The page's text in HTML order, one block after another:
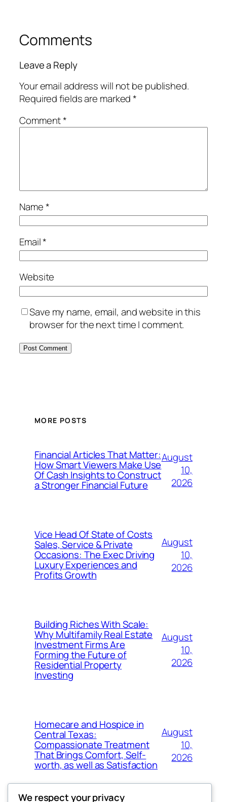
Comments
Leave a Reply
Your email address will not be published.
Required fields are marked*
Comment*
Name*
Email*
Website
Save my name, email, and website in this
browser for the next time I comment.
MORE POSTS
Financial Articles That Matter:
How Smart Viewers Make Use
Of Cash Insights to Construct
a Stronger Financial Future
August
10,
2026
Vice Head Of State of Costs
Sales, Service & Private
Occasions: The Exec Driving
Luxury Experiences and
Profits Growth
August
10,
2026
Building Riches With Scale:
Why Multifamily Real Estate
Investment Firms Are
Forming the Future of
Residential Property
Investing
August
10,
2026
Homecare and Hospice in
Central Texas:
Compassionate Treatment
That Brings Comfort, Self-
worth, as well as Satisfaction
August
10,
2026
We respect your privacy